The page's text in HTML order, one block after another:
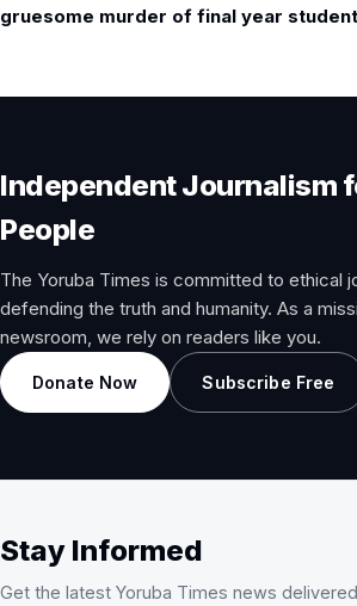
gruesome murder of final year student
Independent Journalism
People
The Yoruba Times is committed to ethical
defending the truth and humanity. As a
newsroom, we rely on readers like you.
Donate Now Subscribe Free
Stay Informed
Get the latest Yoruba Times news